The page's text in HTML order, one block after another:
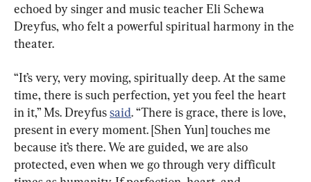
echoed by singer and music teacher Eli Schewa
Dreyfus, who felt a powerful spiritual harmony in the
theater.
“It’s very, very moving, spiritually deep. At the same
time, there is such perfection, yet you feel the heart
in it,” Ms. Dreyfus said. “There is grace, there is love,
present in every moment. [Shen Yun] touches me
because it’s there. We are guided, we are also
protected, even when we go through very difficult